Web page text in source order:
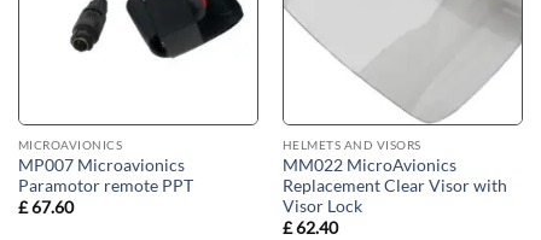
MICROAVIONICS
MP007 Microavionics
Paramotor remote PPT
£67.60
HELMETS AND VISORS
MM022 MicroAvionics
Replacement Clear Visor with
Visor Lock
£62.40